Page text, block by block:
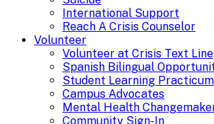
International Support
Reach A Crisis Counselor
Volunteer
Volunteer at Crisis Text Line
Spanish Bilingual
Student Learning
Campus Advocates
Mental Health
Community Sign-In